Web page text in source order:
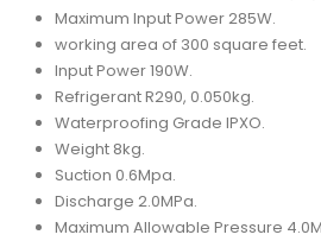
Maximum Input Power 285W.
working area of 300 square feet.
Input Power 190W.
Refrigerant R290, 0.050kg.
Waterproofing Grade IPXO.
Weight 8kg.
Suction 0.6Mpa.
Discharge 2.0MPa.
Maximum Allowable Pressure